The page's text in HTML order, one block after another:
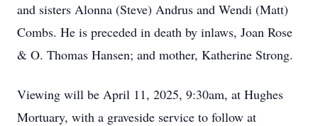
and sisters Alonna (Steve) Andrus and Wendi (Matt)
Combs. He is preceded in death by inlaws, Joan Rose
& O. Thomas Hansen; and mother, Katherine Strong.
Viewing will be April 11, 2025, 9:30am, at Hughes
Mortuary, with a graveside service to follow at